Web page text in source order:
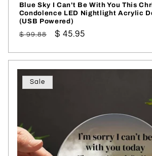
Blue Sky I Can't Be With You This
Condolence LED Nightlight Acrylic
(USB Powered)
Regular
$ 99.88
Sale
$ 45.95
Sale